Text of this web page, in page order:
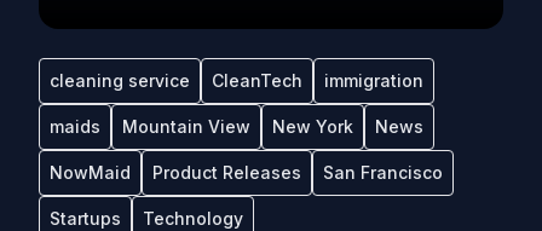
cleaning service CleanTech immigration
maids Mountain View New York News
NowMaid Product Releases San Francisco
Startups Technology